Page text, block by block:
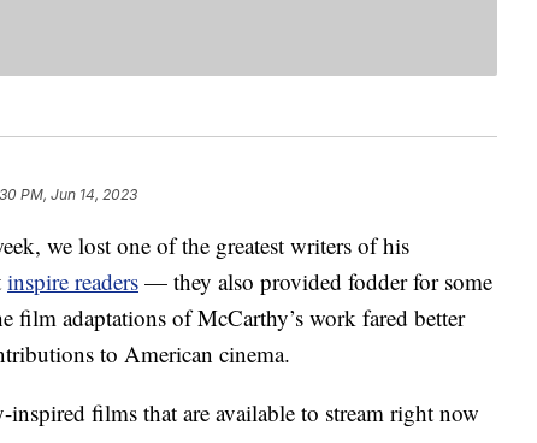
PM, Jun 14, 2023
we lost one of the greatest writers of his
inspire readers — they also provided fodder for some
film adaptations of McCarthy’s work fared better
to American cinema.
inspired films that are available to stream right now